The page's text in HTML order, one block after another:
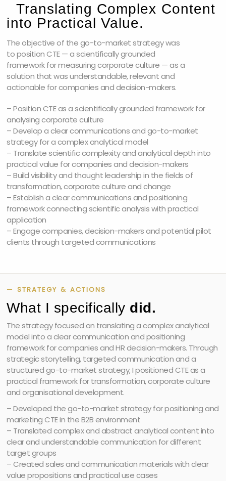
Translating Complex Content
into Practical Value.
The objective of the go-to-market strategy was
to position CTE — a scientifically grounded
framework for measuring corporate culture — as a
solution that was understandable, relevant and
actionable for companies and decision-makers.
– Position CTE as a scientifically grounded framework for
analysing corporate culture
– Develop a clear communications and go-to-market
strategy for a complex analytical model
– Translate scientific complexity and analytical depth into
practical value for companies and decision-makers
– Build visibility and thought leadership in the fields of
transformation, corporate culture and change
– Establish a clear communications and positioning
framework connecting scientific analysis with practical
application
– Engage companies, decision-makers and potential pilot
clients through targeted communications
— STRATEGY & ACTIONS
What I specifically did.
The strategy focused on translating a complex analytical
model into a clear communication and positioning
framework for companies and HR decision-makers. Through
strategic storytelling, targeted communication and a
structured go-to-market strategy, I positioned CTE as a
practical framework for transformation, corporate culture
and organisational development.
– Developed the go-to-market strategy for positioning and
marketing CTE in the B2B environment
– Translated complex and abstract analytical content into
clear and understandable communication for different
target groups
– Created sales and communication materials with clear
value propositions and practical use cases